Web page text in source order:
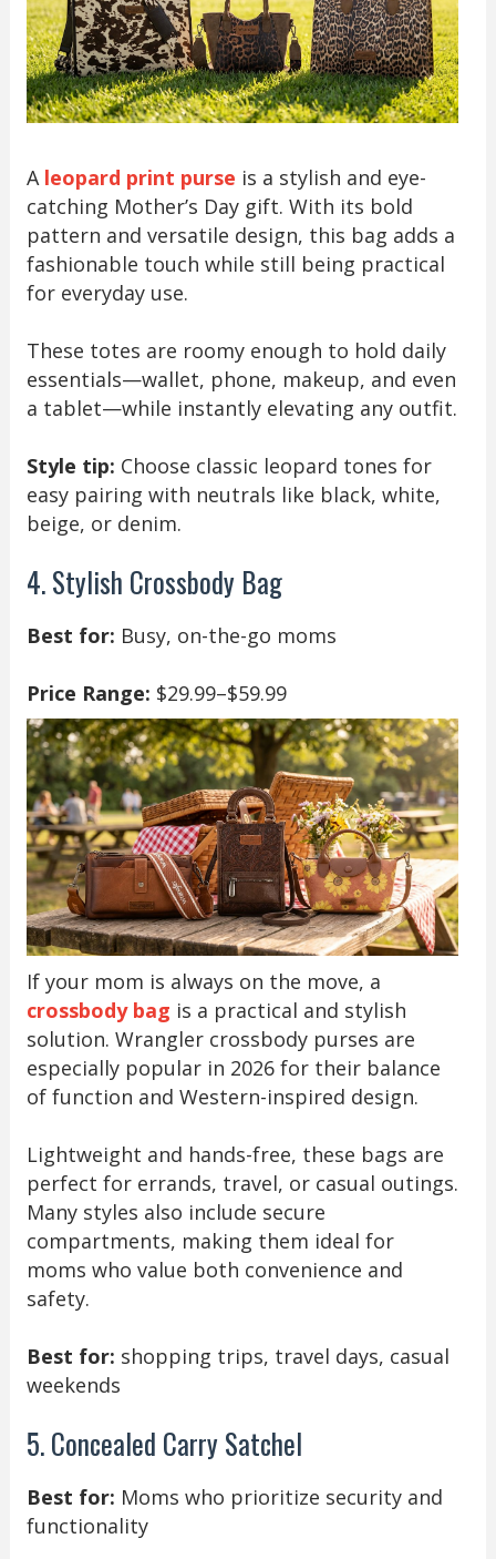
A leopard print purse is a stylish and eye-
catching Mother’s Day gift. With its bold
pattern and versatile design, this bag adds a
fashionable touch while still being practical
for everyday use.
These totes are roomy enough to hold daily
essentials—wallet, phone, makeup, and even
a tablet—while instantly elevating any outfit.
Style tip: Choose classic leopard tones for
easy pairing with neutrals like black, white,
beige, or denim.
4. Stylish Crossbody Bag
Best for: Busy, on-the-go moms
Price Range: $29.99–$59.99
If your mom is always on the move, a
crossbody bag is a practical and stylish
solution. Wrangler crossbody purses are
especially popular in 2026 for their balance
of function and Western-inspired design.
Lightweight and hands-free, these bags are
perfect for errands, travel, or casual outings.
Many styles also include secure
compartments, making them ideal for
moms who value both convenience and
safety.
Best for: shopping trips, travel days, casual
weekends
5. Concealed Carry Satchel
Best for: Moms who prioritize security and
functionality